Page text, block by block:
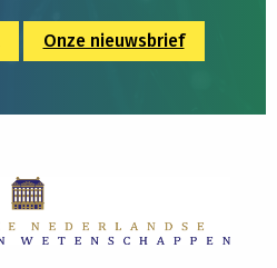
Onze nieuwsbrief